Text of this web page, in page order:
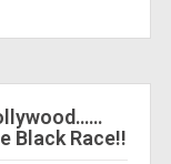
Black Race!!